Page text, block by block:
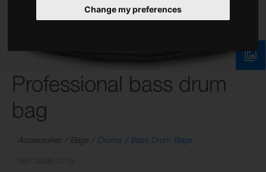
Change my preferences
Professional bass drum
bag
Accessories Bags Drums Bass Drum Bags